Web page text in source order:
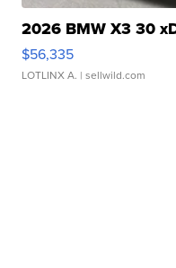
2026 BMW X3 30
$56,335
LOTLINX A. | sellwild.com